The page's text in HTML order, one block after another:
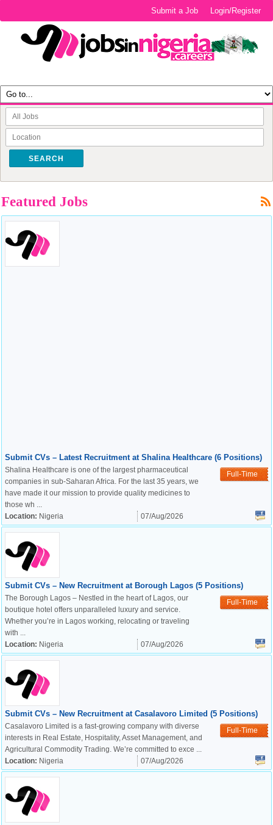
Login/Register
Submit a Job
SEARCH
Featured Jobs
Submit CVs – Latest Recruitment at Shalina Healthcare (6 Positions)
Full-Time
Shalina Healthcare is one of the largest pharmaceutical
companies in sub-Saharan Africa. For the last 35 years, we
have made it our mission to provide quality medicines to
those wh ...
Location: Nigeria 07/Aug/2026
Submit CVs – New Recruitment at Borough Lagos (5 Positions)
Full-Time
The Borough Lagos – Nestled in the heart of Lagos, our
boutique hotel offers unparalleled luxury and service.
Whether you’re in Lagos working, relocating or traveling
with ...
Location: Nigeria 07/Aug/2026
Submit CVs – New Recruitment at Casalavoro Limited (5 Positions)
Full-Time
Casalavoro Limited is a fast-growing company with diverse
interests in Real Estate, Hospitality, Asset Management, and
Agricultural Commodity Trading. We’re committed to exce ...
Location: Nigeria 07/Aug/2026